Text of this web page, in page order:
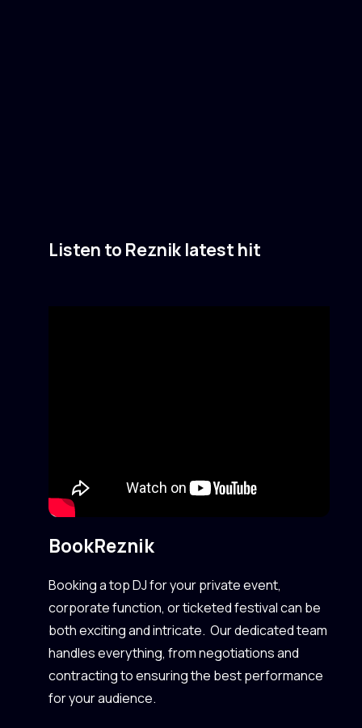
Listen to Reznik latest hit
BookReznik
Booking a top DJ for your private event,
corporate function, or ticketed festival can be
both exciting and intricate. Our dedicated team
handles everything, from negotiations and
contracting to ensuring the best performance
for your audience.